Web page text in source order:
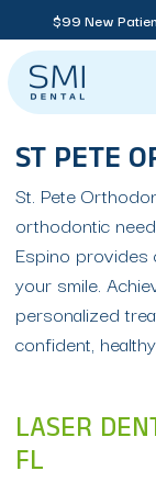
$99 New
ST PETE
St. Pete
orthodontic
Espino provides
your smile.
personalized
confident,
LASER
FL